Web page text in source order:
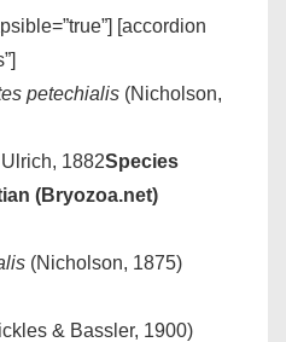
[accordion
petechialis (Nicholson,
Ulrich, 1882Species
(Bryozoa.net)
(Nicholson, 1875)
& Bassler, 1900)